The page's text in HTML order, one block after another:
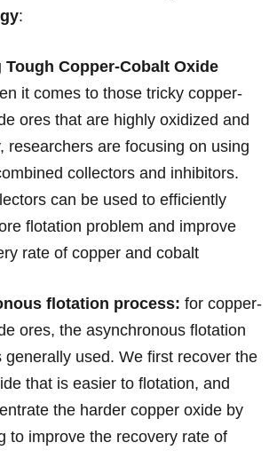
:
Tough Copper-Cobalt Oxide
it comes to those tricky copper-
ores that are highly oxidized and
researchers are focusing on using
collectors and inhibitors.
can be used to efficiently
flotation problem and improve
rate of copper and cobalt
flotation process: for copper-
ores, the asynchronous flotation
generally used. We first recover the
that is easier to flotation, and
the harder copper oxide by
to improve the recovery rate of